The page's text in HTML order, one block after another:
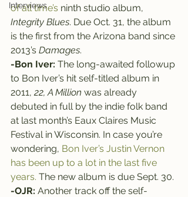
Interviews
of all time’s ninth studio album,
Integrity Blues. Due Oct. 31, the album
is the first from the Arizona band since
2013’s Damages.
-Bon Iver: The long-awaited followup
to Bon Iver’s hit self-titled album in
2011, 22, A Million was already
debuted in full by the indie folk band
at last month’s Eaux Claires Music
Festival in Wisconsin. In case you’re
wondering, Bon Iver’s Justin Vernon
has been up to a lot in the last five
years. The new album is due Sept. 30.
-OJR: Another track off the self-